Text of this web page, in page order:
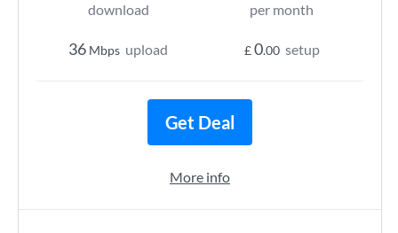
download
36 Mbps upload
per month
£0.00 setup
Get Deal
More info